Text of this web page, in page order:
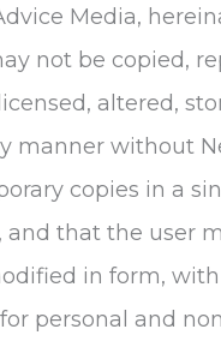
Media,
not be copied,
altered,
manner without
copies in a
and that the user
in form,
personal and